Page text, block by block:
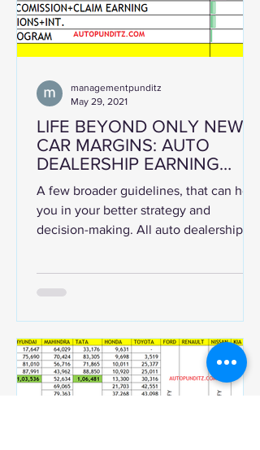
LIFE BEYOND ONLY NEW
CAR MARGINS: AUTO
DEALERSHIP EARNING
OPPORTUNITIES AND HOW
TO MAXIMISE EARNINGS
A few broader guidelines, that can help
you in your better strategy and
decision-making. All auto dealerships
managementpunditz
May 29, 2021